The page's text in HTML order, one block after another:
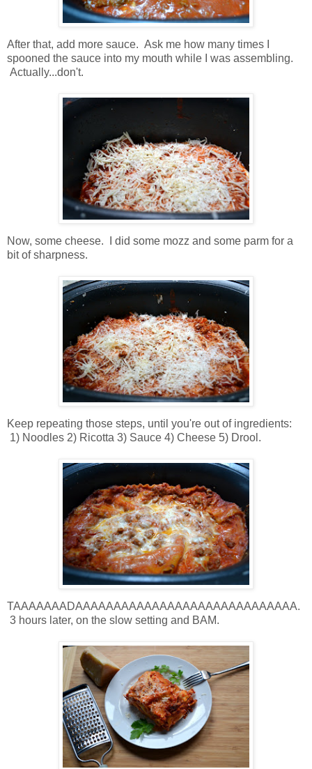
After that, add more sauce. Ask me how many times I
spooned the sauce into my mouth while I was assembling.
Actually...don't.
Now, some cheese. I did some mozz and some parm for a
bit of sharpness.
Keep repeating those steps, until you're out of ingredients:
1) Noodles 2) Ricotta 3) Sauce 4) Cheese 5) Drool.
TAAAAAAADAAAAAAAAAAAAAAAAAAAAAAAAAAAAA.
3 hours later, on the slow setting and BAM.